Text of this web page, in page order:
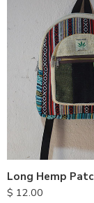
Long Hemp
$ 12.00